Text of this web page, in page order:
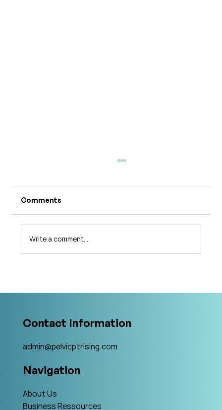
Comments
Write a comment...
Contact Information
admin@pelvicptrising.com
Navigation
About Us
Business Ressources